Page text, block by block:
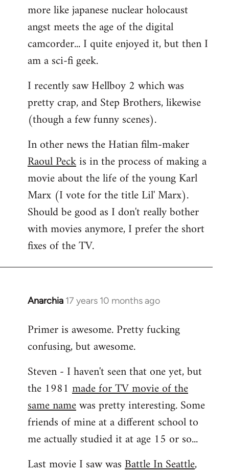
more like japanese nuclear holocaust
angst meets the age of the digital
camcorder... I quite enjoyed it, but then I
am a sci-fi geek.
I recently saw Hellboy 2 which was
pretty crap, and Step Brothers, likewise
(though a few funny scenes).
In other news the Hatian film-maker
Raoul Peckis in the process of making a
movie about the life of the young Karl
Marx (I vote for the title Lil' Marx).
Should be good as I don't really bother
with movies anymore, I prefer the short
fixes of the TV.
Anarchia 17 years 10 months ago
In
to
Welcome
libcom.org
Primer is awesome. Pretty fucking
confusing, but awesome.
Steven - I haven't seen that one yet, but
the 1981 made for TV movie of the
same namewas pretty interesting. Some
friends of mine at a different school to
me actually studied it at age 15 or so...
Last movie I saw wasBattle In Seattle,